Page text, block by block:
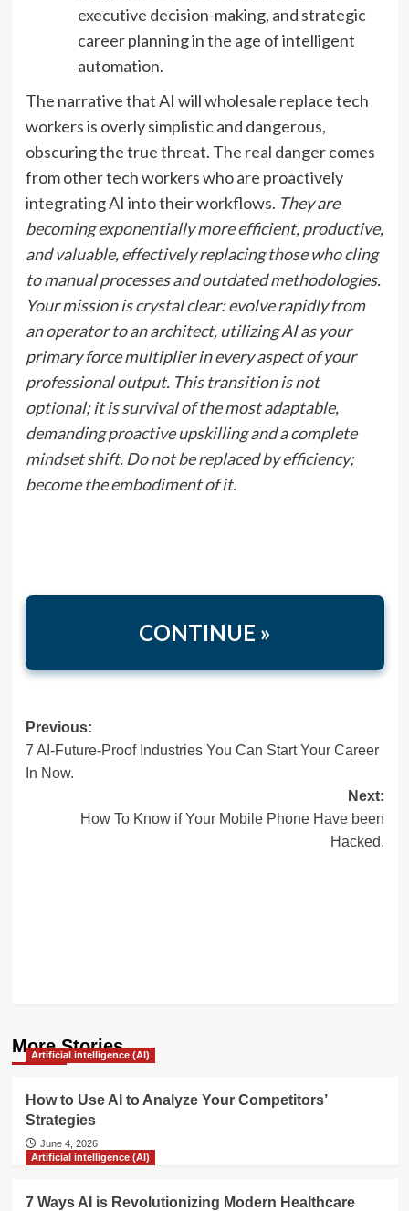
executive decision-making, and strategic
career planning in the age of intelligent
automation.
The narrative that AI will wholesale replace tech
workers is overly simplistic and dangerous,
obscuring the true threat. The real danger comes
from other tech workers who are proactively
integrating AI into their workflows. They are
becoming exponentially more efficient, productive,
and valuable, effectively replacing those who cling
to manual processes and outdated methodologies.
Your mission is crystal clear: evolve rapidly from
an operator to an architect, utilizing AI as your
primary force multiplier in every aspect of your
professional output. This transition is not
optional; it is survival of the most adaptable,
demanding proactive upskilling and a complete
mindset shift. Do not be replaced by efficiency;
become the embodiment of it.
CONTINUE »
Post
navigation
Previous:
7 AI-Future-Proof Industries You Can Start Your Career
In Now.
Next:
How To Know if Your Mobile Phone Have been
Hacked.
More Stories
Artificial intelligence (AI)
How to Use AI to Analyze Your Competitors’
Strategies
June 4, 2026
Artificial intelligence (AI)
7 Ways AI is Revolutionizing Modern Healthcare